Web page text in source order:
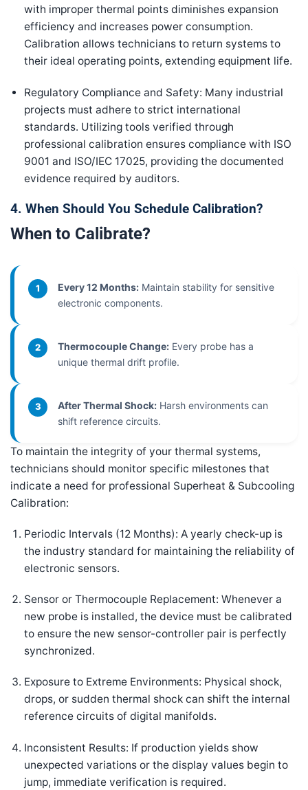
with improper thermal points diminishes expansion
efficiency and increases power consumption.
Calibration allows technicians to return systems to
their ideal operating points, extending equipment life.
Regulatory Compliance and Safety: Many industrial
projects must adhere to strict international
standards. Utilizing tools verified through
professional calibration ensures compliance with ISO
9001 and ISO/IEC 17025, providing the documented
evidence required by auditors.
4. When Should You Schedule Calibration?
When to Calibrate?
1 Every 12 Months: Maintain stability for sensitive
electronic components.
2 Thermocouple Change: Every probe has a
unique thermal drift profile.
3 After Thermal Shock: Harsh environments can
shift reference circuits.
To maintain the integrity of your thermal systems,
technicians should monitor specific milestones that
indicate a need for professional Superheat & Subcooling
Calibration:
Periodic Intervals (12 Months): A yearly check-up is
the industry standard for maintaining the reliability of
electronic sensors.
Sensor or Thermocouple Replacement: Whenever a
new probe is installed, the device must be calibrated
to ensure the new sensor-controller pair is perfectly
synchronized.
Exposure to Extreme Environments: Physical shock,
drops, or sudden thermal shock can shift the internal
reference circuits of digital manifolds.
Inconsistent Results: If production yields show
unexpected variations or the display values begin to
jump, immediate verification is required.